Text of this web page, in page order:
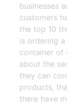
businesses
customers
the top 10
is ordering
container of
about the
they can
products,
there have